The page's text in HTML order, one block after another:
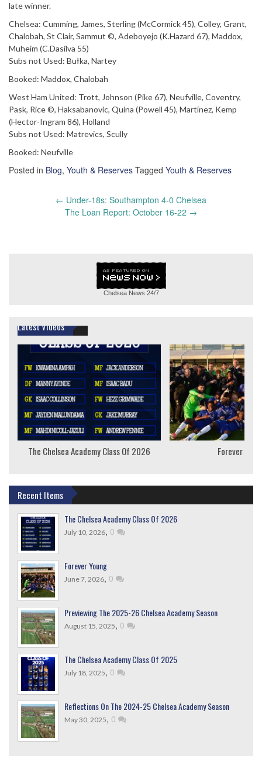
late winner.
Chelsea: Cumming, James, Sterling (McCormick 45), Colley, Grant,
Chalobah, St Clair, Sammut ©, Adeboyejo (K.Hazard 67), Maddox,
Muheim (C.Dasilva 55)
Subs not Used: Bułka, Nartey
Booked: Maddox, Chalobah
West Ham United: Trott, Johnson (Pike 67), Neufville, Coventry,
Pask, Rice ©, Haksabanovic, Quina (Powell 45), Martínez, Kemp
(Hector-Ingram 86), Holland
Subs not Used: Matrevics, Scully
Booked: Neufville
Posted in Blog, Youth & Reserves Tagged Youth & Reserves
← Under-18s: Southampton 4-0 Chelsea
The Loan Report: October 16-22 →
Chelsea News 24/7
Latest Videos
The Chelsea Academy Class Of 2026 Forever
Recent Items
The Chelsea Academy Class Of 2026
July 10, 2026, 0
Forever Young
June 7, 2026, 0
Previewing The 2025-26 Chelsea Academy Season
August 15, 2025, 0
The Chelsea Academy Class Of 2025
July 18, 2025, 0
Reflections On The 2024-25 Chelsea Academy Season
May 30, 2025, 0